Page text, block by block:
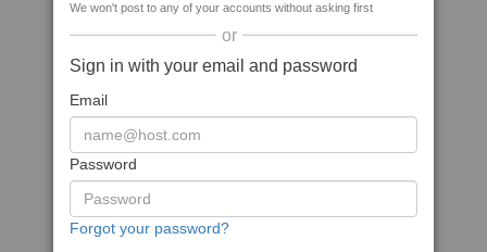
We won't post to any of your accounts without asking first
or
Sign in with your email and password
Email
Password
Forgot your password?